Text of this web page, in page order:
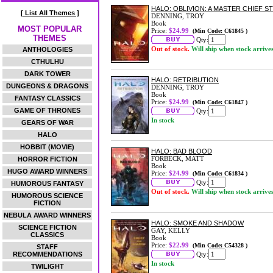
[ List All Themes ]
MOST POPULAR
THEMES
ANTHOLOGIES
CTHULHU
DARK TOWER
DUNGEONS & DRAGONS
FANTASY CLASSICS
GAME OF THRONES
GEARS OF WAR
HALO
HOBBIT (MOVIE)
HORROR FICTION
HUGO AWARD WINNERS
HUMOROUS FANTASY
HUMOROUS SCIENCE
FICTION
NEBULA AWARD WINNERS
SCIENCE FICTION
CLASSICS
STAFF
RECOMMENDATIONS
TWILIGHT
HALO: OBLIVION: A MASTER CHIEF
DENNING, TROY
Book
Price: $24.99 (Min Code: C61845 )
Qty:
Out of stock. Will ship when stock arrives
HALO: RETRIBUTION
DENNING, TROY
Book
Price: $24.99 (Min Code: C61847 )
Qty:
In stock
HALO: BAD BLOOD
FORBECK, MATT
Book
Price: $24.99 (Min Code: C61834 )
Qty:
Out of stock. Will ship when stock arrives
HALO: SMOKE AND SHADOW
GAY, KELLY
Book
Price: $22.99 (Min Code: C54328 )
Qty:
In stock